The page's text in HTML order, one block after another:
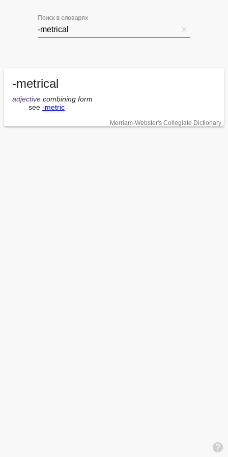
Поиск в словарях
-metrical
adjective combining form
        see
-metric
Merriam-Webster's Collegiate Dictionary